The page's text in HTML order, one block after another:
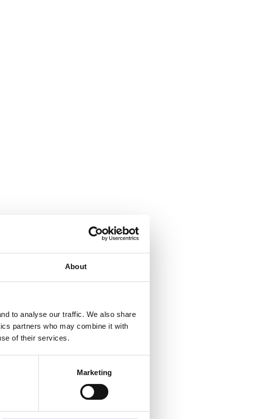
About
to analyse our traffic. We also share
partners who may combine it with
of their services.
Marketing